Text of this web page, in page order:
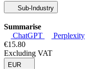
Sub-Industry
Summarise
ChatGPT
Perplexity
€15.80
Excluding VAT
EUR